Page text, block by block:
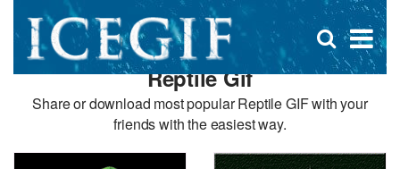
×
Open
search
Reptile Gif
Share or download most popular Reptile GIF with your
friends with the easiest way.